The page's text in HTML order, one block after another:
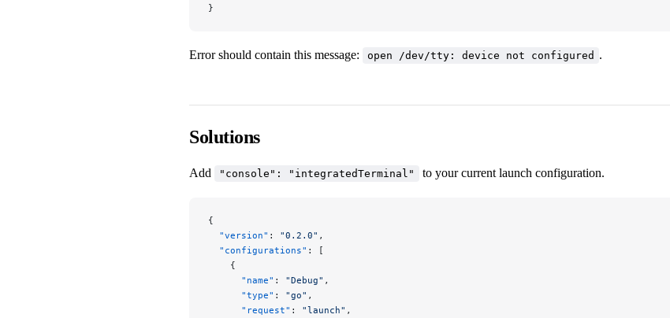
}
Error should contain this message: open /dev/tty: device not configured .
Solutions
Add "console": "integratedTerminal" to your current launch configuration.
{
  "version"
: "0.2.0" ,
  "configurations"
: [
    {
      "name"
: "Debug" ,
      "type"
: "go" ,
      "request"
: "launch" ,